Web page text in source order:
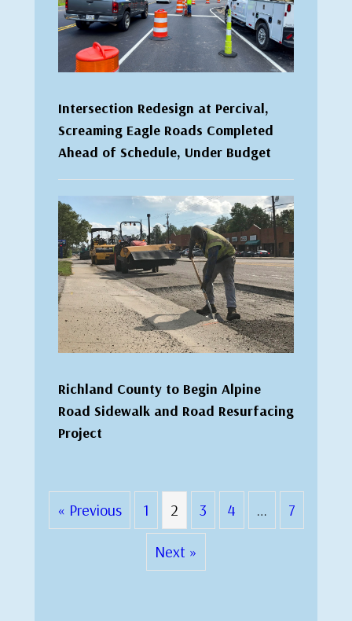
Intersection Redesign at Percival,
Screaming Eagle Roads Completed
Ahead of Schedule, Under Budget
Richland County to Begin Alpine
Road Sidewalk and Road Resurfacing
Project
« Previous 1 2 3 4 … 7
Next »